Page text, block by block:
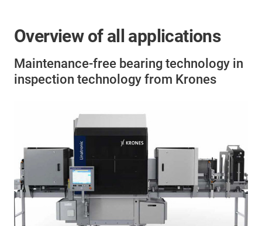
Overview of all applications
Maintenance-free bearing technology in
inspection technology from Krones